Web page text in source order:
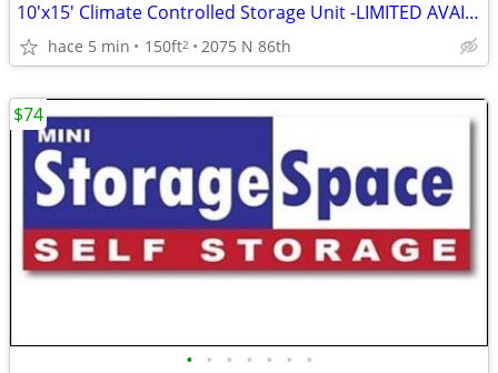
10'x15' Climate Controlled Storage Unit -LIMITED AVAILABILITY!!
hace 5 min 150ft2 2075 N 86th
• • • • • • •
$74